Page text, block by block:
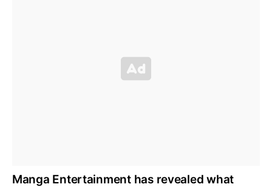
Manga Entertainment has revealed what